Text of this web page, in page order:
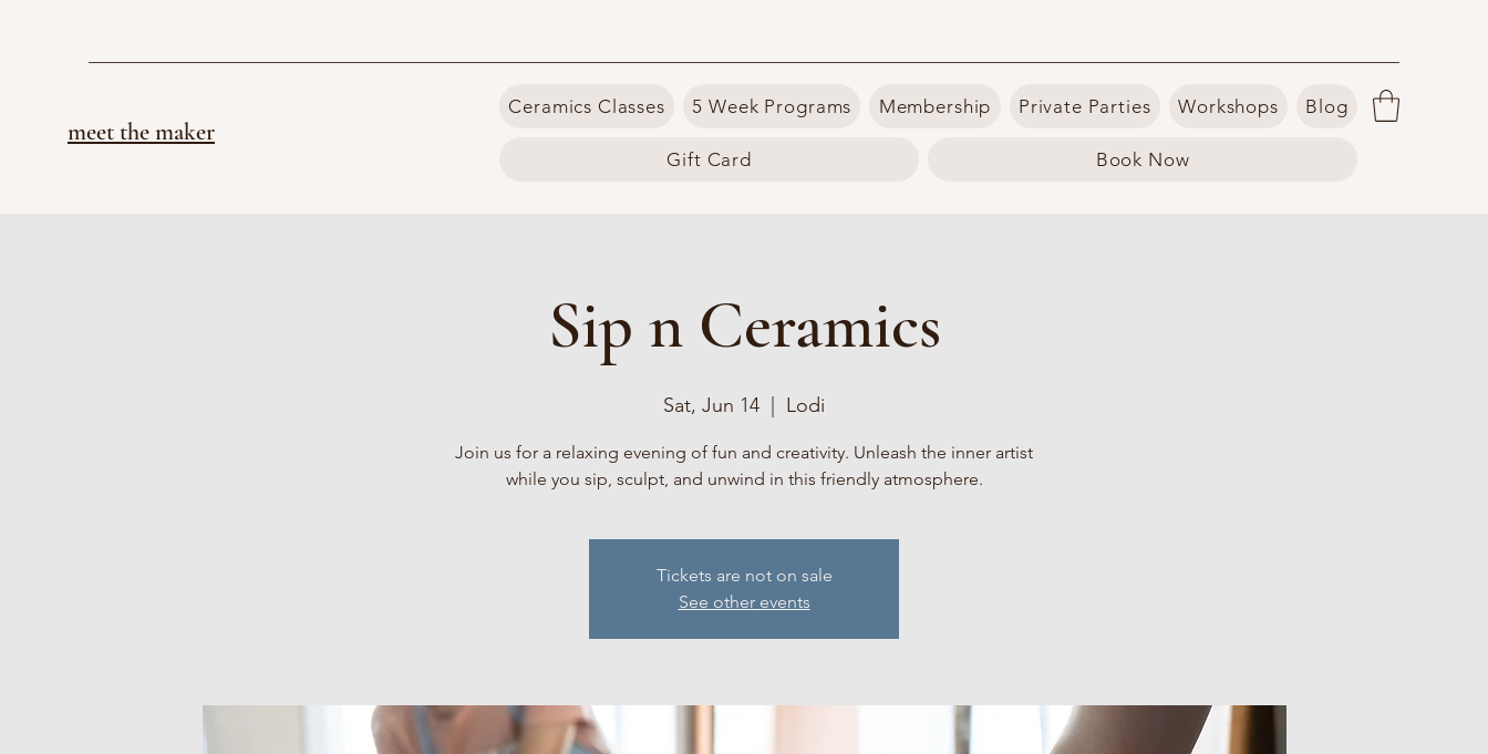
meet the maker
Ceramics Classes 5 Week Programs Membership Private Parties Workshops Blog
Gift Card Book Now
Sip n Ceramics
Sat, Jun 14 Lodi
Join us for a relaxing evening of fun and creativity. Unleash the inner artist
while you sip, sculpt, and unwind in this friendly atmosphere.
Tickets are not on sale
See other events